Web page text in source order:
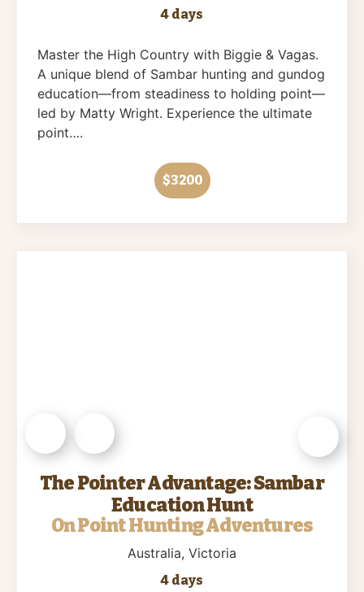
4 days
Master the High Country with Biggie & Vagas.
A unique blend of Sambar hunting and gundog
education—from steadiness to holding point—
led by Matty Wright. Experience the ultimate
point….
$3200
The Pointer Advantage: Sambar
Education Hunt
On Point Hunting Adventures
Australia, Victoria
4 days